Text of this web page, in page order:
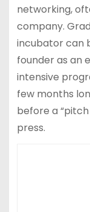
networking,
company.
incubator can
founder as an
intensive
few months
before a
press.